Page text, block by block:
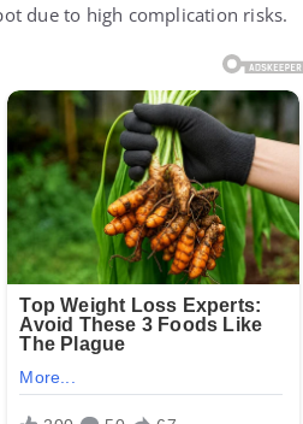
due to high complication risks.